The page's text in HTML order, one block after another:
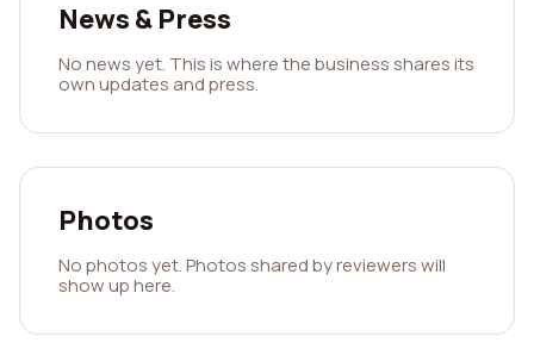
News & Press
No news yet. This is where the business shares its
own updates and press.
Photos
No photos yet. Photos shared by reviewers will
show up here.